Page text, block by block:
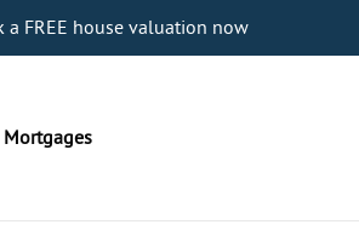
a FREE house valuation now
Mortgages